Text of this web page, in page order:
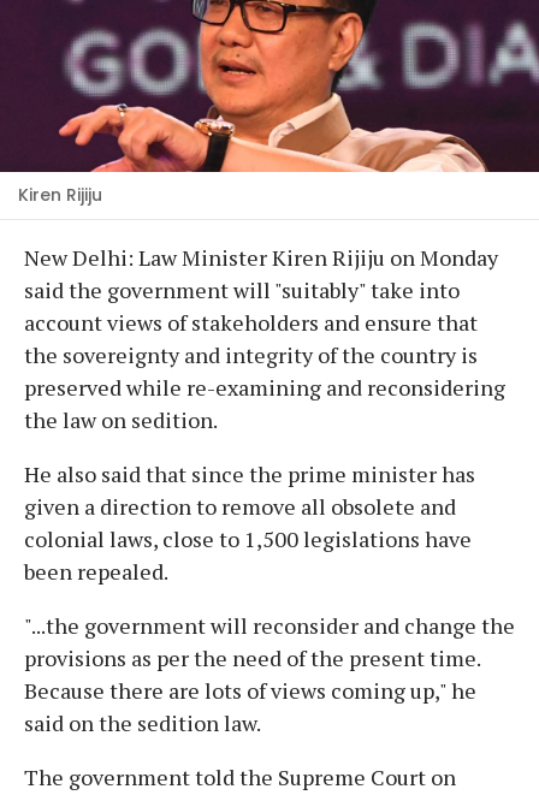
Kiren Rijiju
New Delhi: Law Minister Kiren Rijiju on Monday
said the government will "suitably" take into
account views of stakeholders and ensure that
the sovereignty and integrity of the country is
preserved while re-examining and reconsidering
the law on sedition.
He also said that since the prime minister has
given a direction to remove all obsolete and
colonial laws, close to 1,500 legislations have
been repealed.
"...the government will reconsider and change the
provisions as per the need of the present time.
Because there are lots of views coming up," he
said on the sedition law.
The government told the Supreme Court on